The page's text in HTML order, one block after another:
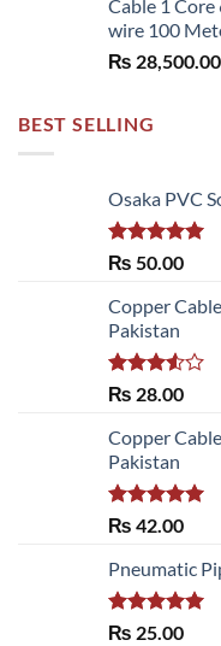
Cable 1
wire 100
₨ 28,500.00
BEST SELLING
Osaka PVC
Rated 5.00
₨ 50.00
Copper
Pakistan
Rated
of 5
₨ 28.00
Copper
Pakistan
Rated 5.00
₨ 42.00
Pneumatic
Rated 5.00
₨ 25.00